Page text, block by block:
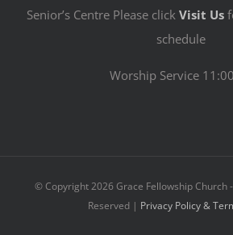
Senior’s Centre Please click Visit Us
schedule
Worship Service
© Copyright2026 Grace Fellowship Church
Reserved | Privacy Policy &